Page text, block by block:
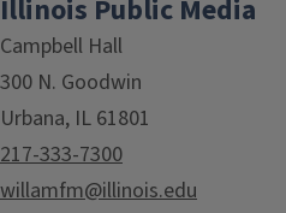
Illinois Public Media
Campbell Hall
300 N. Goodwin
Urbana, IL 61801
217-333-7300
willamfm@illinois.edu